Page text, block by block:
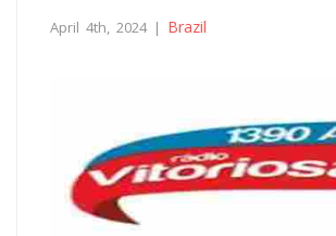
April 4th, 2024 | Brazil